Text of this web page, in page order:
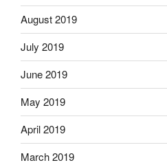
August 2019
July 2019
June 2019
May 2019
April 2019
March 2019